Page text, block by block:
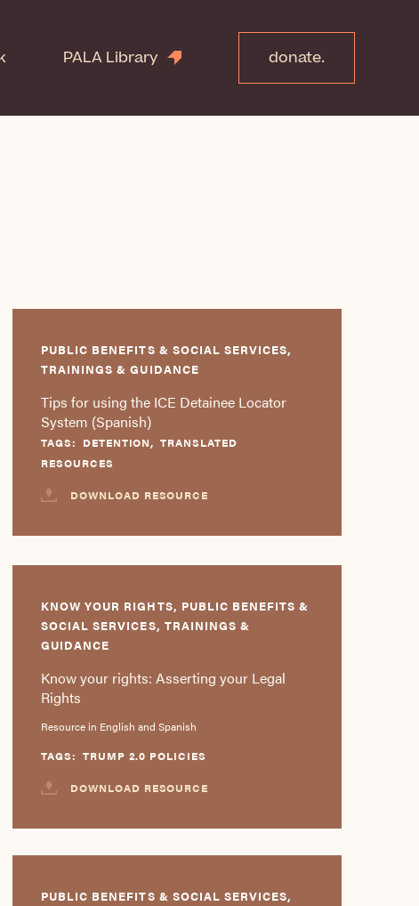
PALA Library donate.
PUBLIC BENEFITS & SOCIAL SERVICES,
TRAININGS & GUIDANCE
Tips for using the ICE Detainee Locator
System (Spanish)
TAGS: DETENTION, TRANSLATED
RESOURCES
DOWNLOAD RESOURCE
KNOW YOUR RIGHTS, PUBLIC BENEFITS &
SOCIAL SERVICES, TRAININGS &
GUIDANCE
Know your rights: Asserting your Legal
Rights
Resource in English and Spanish
TAGS: TRUMP 2.0 POLICIES
DOWNLOAD RESOURCE
PUBLIC BENEFITS & SOCIAL SERVICES,